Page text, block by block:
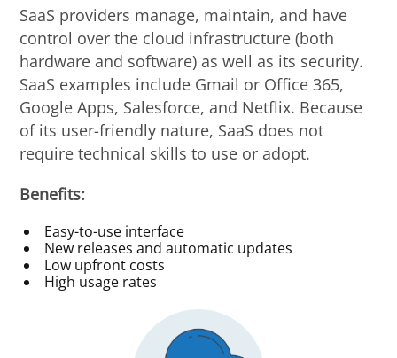
SaaS providers manage, maintain, and have
control over the cloud infrastructure (both
hardware and software) as well as its security.
SaaS examples include Gmail or Office 365,
Google Apps, Salesforce, and Netflix. Because
of its user-friendly nature, SaaS does not
require technical skills to use or adopt.
Benefits:
Easy-to-use interface
New releases and automatic updates
Low upfront costs
High usage rates